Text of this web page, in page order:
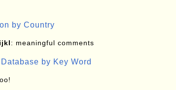
by Country
: meaningful comments
by Key Word